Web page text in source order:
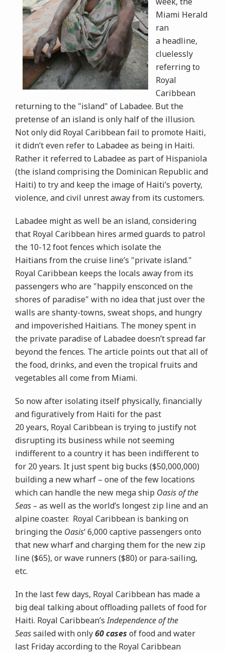
Miami Herald
ran
a headline,
cluelessly
referring to
Royal
Caribbean
returning to the "island" of Labadee. But the
pretense of an island is only half of the illusion.
Not only did Royal Caribbean fail to promote Haiti,
it didn’t even refer to Labadee as being in Haiti.
Rather it referred to Labadee as part of Hispaniola
(the island comprising the Dominican Republic and
Haiti) to try and keep the image of Haiti’s poverty,
violence, and civil unrest away from its customers.
Labadee might as well be an island, considering
that Royal Caribbean hires armed guards to patrol
the 10-12 foot fences which isolate the
Haitians from the cruise line’s "private island."
Royal Caribbean keeps the locals away from its
passengers who are "happily ensconced on the
shores of paradise" with no idea that just over the
walls are shanty-towns, sweat shops, and hungry
and impoverished Haitians. The money spent in
the private paradise of Labadee doesn’t spread far
beyond the fences. The article points out that all of
the food, drinks, and even the tropical fruits and
vegetables all come from Miami.
So now after isolating itself physically, financially
and figuratively from Haiti for the past
20 years, Royal Caribbean is trying to justify not
disrupting its business while not seeming
indifferent to a country it has been indifferent to
for 20 years. It just spent big bucks ($50,000,000)
building a new wharf – one of the few locations
which can handle the new mega ship Oasis of the
Seas – as well as the world’s longest zip line and an
alpine coaster. Royal Caribbean is banking on
bringing the Oasis‘ 6,000 captive passengers onto
that new wharf and charging them for the new zip
line ($65), or wave runners ($80) or para-sailing,
etc.
In the last few days, Royal Caribbean has made a
big deal talking about offloading pallets of food for
Haiti. Royal Caribbean’sIndependence of the
Seassailed with only60 cases of food and water
last Friday according to the Royal Caribbean